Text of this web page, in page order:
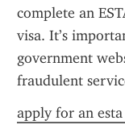
complete an
visa. It’s
government
fraudulent
apply for an